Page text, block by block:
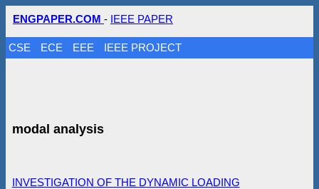
ENGPAPER.COM - IEEE PAPER
CSE ECE EEE IEEE PROJECT
modal analysis
INVESTIGATION OF THE DYNAMIC LOADING